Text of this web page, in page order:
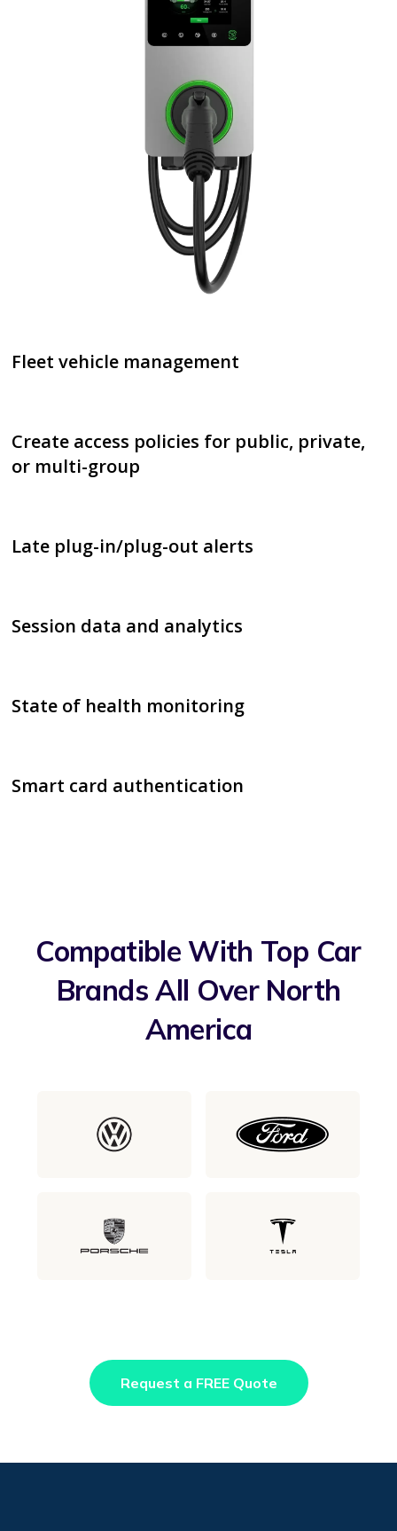
Fleet vehicle management
Create access policies for public, private,
or multi-group
Late plug-in/plug-out alerts
Session data and analytics
State of health monitoring
Smart card authentication
Compatible With Top Car
Brands All Over North
America
Request a FREE Quote